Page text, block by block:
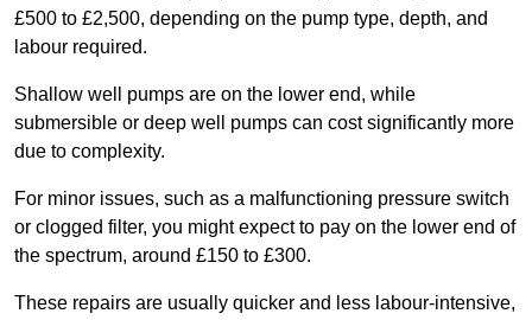
£500 to £2,500, depending on the pump type, depth, and
labour required.
Shallow well pumps are on the lower end, while
submersible or deep well pumps can cost significantly more
due to complexity.
For minor issues, such as a malfunctioning pressure switch
or clogged filter, you might expect to pay on the lower end of
the spectrum, around £150 to £300.
These repairs are usually quicker and less labour-intensive,